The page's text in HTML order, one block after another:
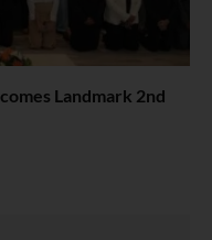
Landmark 2nd